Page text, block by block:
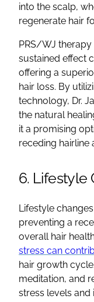
into the scalp,
regenerate hair
PRS/WJ
sustained effect
offering a
hair loss. By
technology, Dr.
the natural
it a promising
receding hairline
6. Lifestyle
Lifestyle
preventing a
overall hair
stress can
hair growth
meditation, and
stress levels